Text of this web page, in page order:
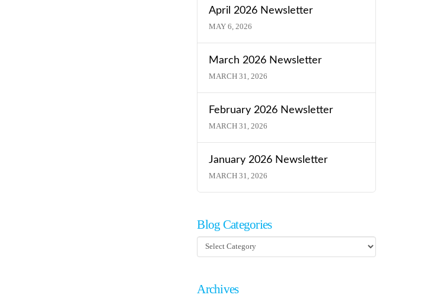
April 2026 Newsletter
MAY 6, 2026
March 2026 Newsletter
MARCH 31, 2026
February 2026 Newsletter
MARCH 31, 2026
January 2026 Newsletter
MARCH 31, 2026
Blog Categories
Blog
Categories
Archives